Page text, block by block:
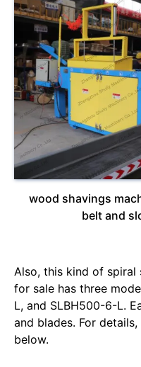
wood shavings
belt and
Also, this kind of spiral
for sale has three
L, and SLBH500-6-L.
and blades. For
below.